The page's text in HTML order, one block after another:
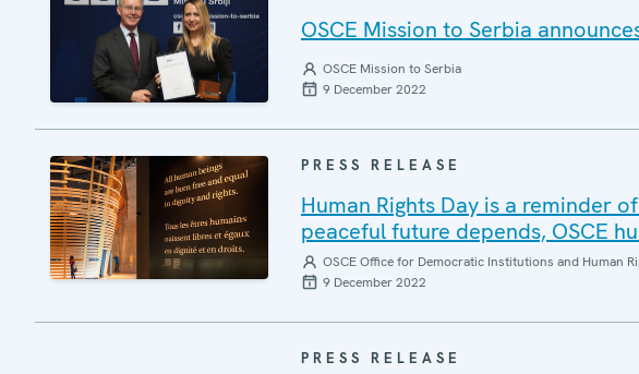
OSCE Mission to Serbia
OSCE Mission to Serbia
9 December 2022
PRESS RELEASE
Human Rights Day is a reminder
peaceful future depends, OSCE
OSCE Office for Democratic Institutions and Human
9 December 2022
PRESS RELEASE